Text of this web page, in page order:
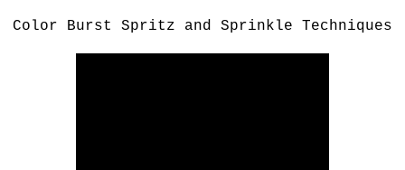
Color Burst Spritz and Sprinkle Techniques